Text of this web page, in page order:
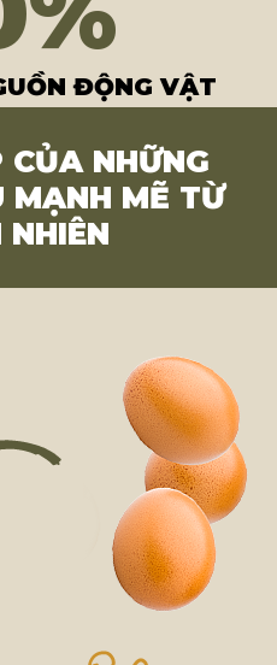
ĐỘNG VẬT
CỦA NHỮNG
MẠNH MẼ TỪ
NHIÊN